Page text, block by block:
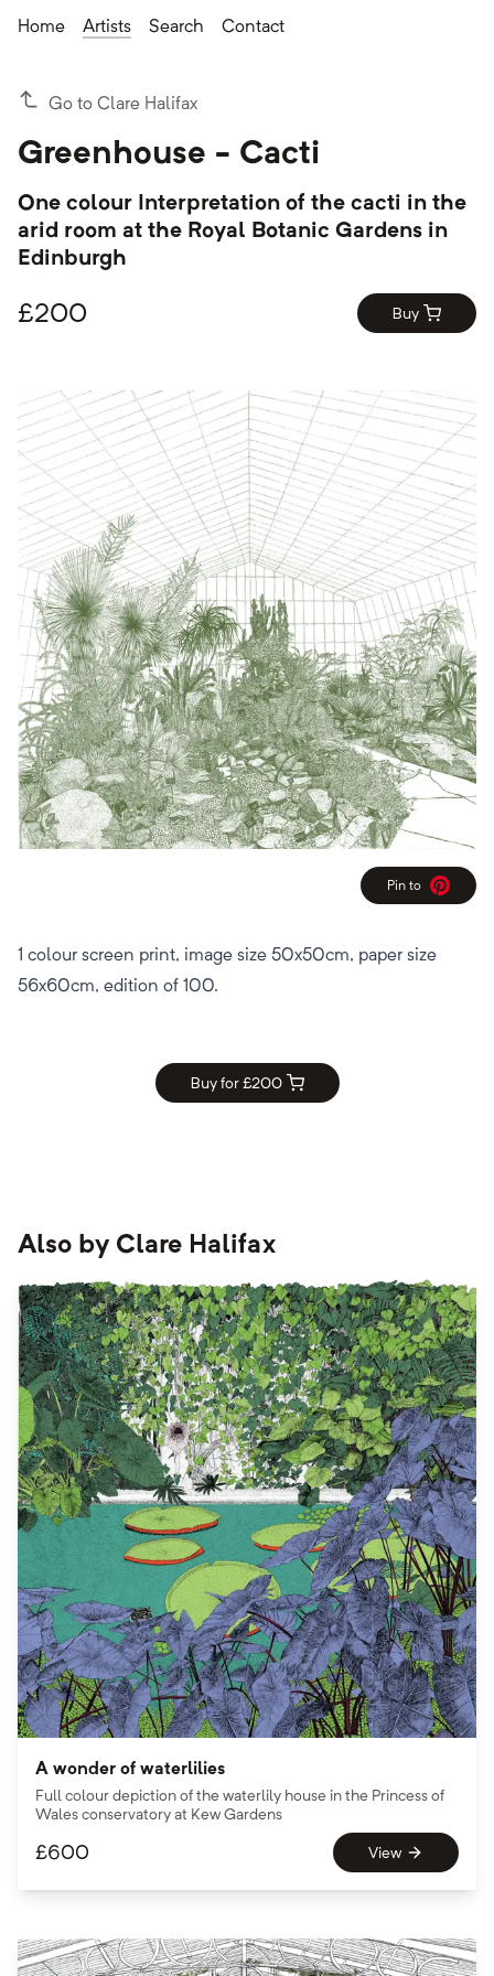
Home Artists Search Contact
Go to Clare Halifax
Greenhouse - Cacti
One colour Interpretation of the cacti in the
arid room at the Royal Botanic Gardens in
Edinburgh
£200 Buy
Pin to
Pinterest
1 colour screen print, image size 50x50cm, paper size
56x60cm, edition of 100.
Buy for £200
Also by Clare Halifax
A wonder of waterlilies
Full colour depiction of the waterlily house in the Princess of
Wales conservatory at Kew Gardens
£600 View